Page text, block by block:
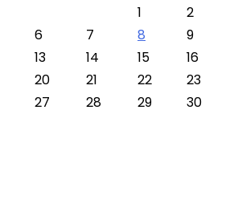
1
2
6 7 8
9
13 14 15
16
20 21 22
23
27 28 29
30